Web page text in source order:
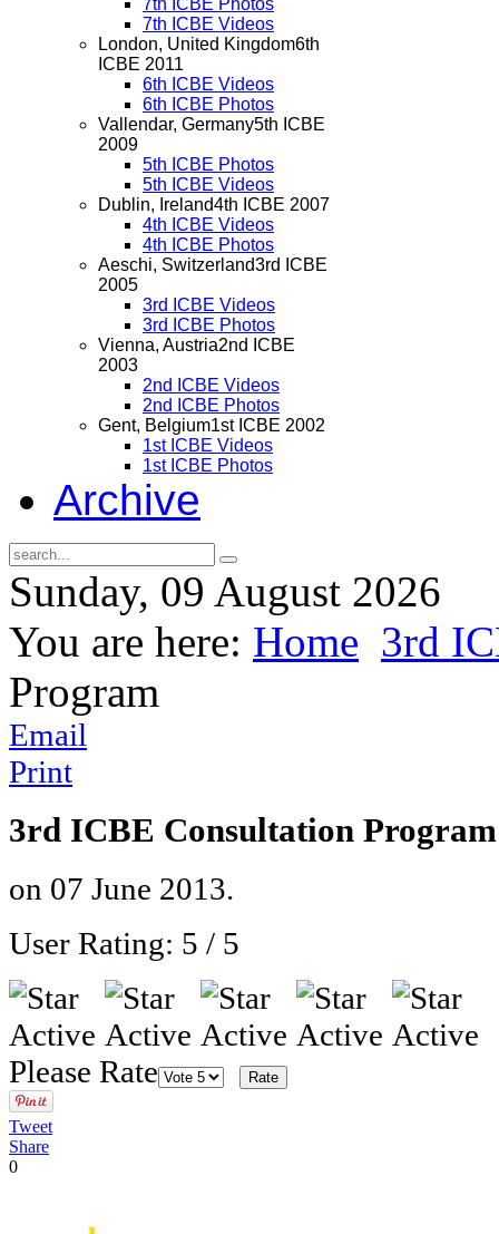
7th ICBE Photos
7th ICBE Videos
London, United Kingdom6th
ICBE 2011
6th ICBE Videos
6th ICBE Photos
Vallendar, Germany5th ICBE
2009
5th ICBE Photos
5th ICBE Videos
Dublin, Ireland4th ICBE 2007
4th ICBE Videos
4th ICBE Photos
Aeschi, Switzerland3rd ICBE
2005
3rd ICBE Videos
3rd ICBE Photos
Vienna, Austria2nd ICBE
2003
2nd ICBE Videos
2nd ICBE Photos
Gent, Belgium1st ICBE 2002
1st ICBE Videos
1st ICBE Photos
Archive
Sunday, 09 August 2026
You are here: Home 3rd
Program
Email
Print
3rd ICBE Consultation Program
on 07 June 2013.
User Rating: 5 / 5
Please Rate
Tweet
Share
0